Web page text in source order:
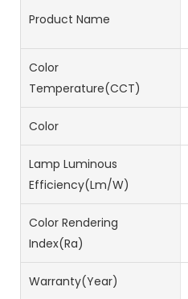
Product Name
Color
Temperature(CCT)
Color
Lamp Luminous
Efficiency(lm/w)
Color Rendering
Index(Ra)
Warranty(Year)